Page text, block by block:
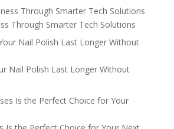
Through Smarter Tech Solutions
Nail Polish Last Longer Without